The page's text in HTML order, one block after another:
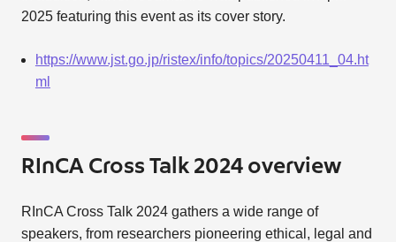
2025 featuring this event as its cover story.
https://www.jst.go.jp/ristex/info/topics/20250411_04.ht
ml
RInCA Cross Talk 2024 overview
RInCA Cross Talk 2024 gathers a wide range of
speakers, from researchers pioneering ethical, legal and